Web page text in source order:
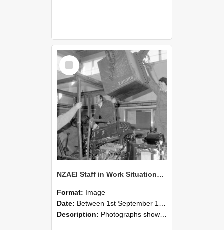
Select
Item
NZAEI Staff in Work Situations, Open Days, September 1985 12
Format: Image
Date: Between 1st September 1985 and 30th September 1985
Description: Photographs showing NZAEI staff demonstrating equipment, machinery, and engineering processes during Open Days in September 1985, Lincoln College.